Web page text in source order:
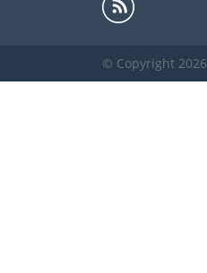
© Copyright 2026